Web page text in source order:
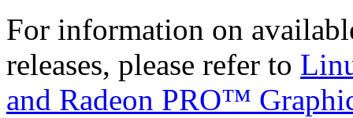
For information on
releases, please refer to
and Radeon PRO™